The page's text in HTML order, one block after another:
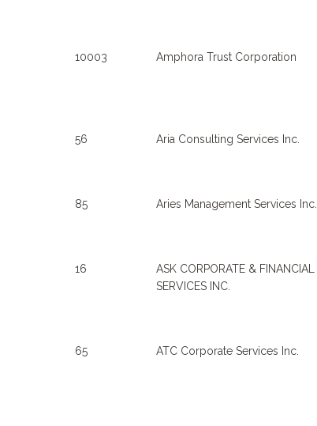
10003 Amphora Trust Corporation
56 Aria Consulting Services Inc.
85 Aries Management Services Inc.
16
ASK CORPORATE & FINANCIAL
SERVICES INC.
65 ATC Corporate Services Inc.